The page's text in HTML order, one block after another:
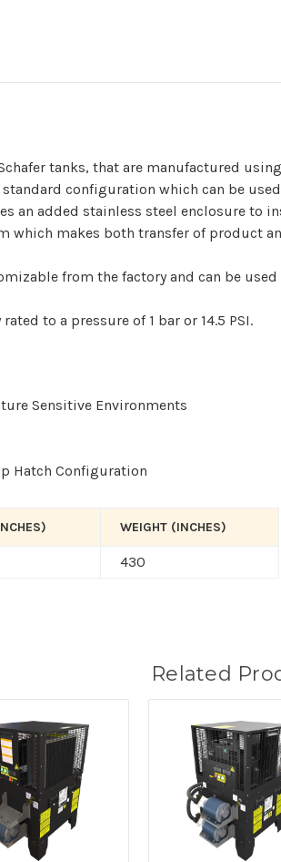
tanks, that are manufactured
configuration which can be
an added stainless steel enclosure to
which makes both transfer of product
from the factory and can be
to a pressure of 1 bar or 14.5 PSI.
Sensitive Environments
Hatch Configuration
WEIGHT (INCHES)
430
Related